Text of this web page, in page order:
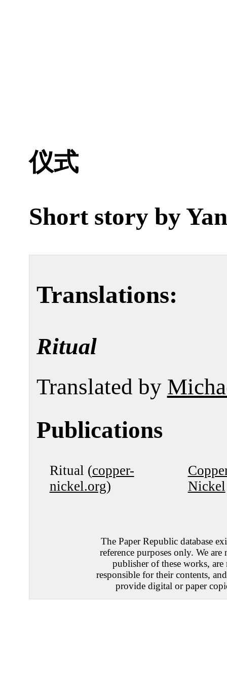
仪式
Short story by
Translations:
Ritual
Translated by
Publications
Ritual (copper-
nickel.org)
Nickel
The Paper Republic database
reference purposes only. We are
publisher of these works, are
responsible for their contents,
provide digital or paper